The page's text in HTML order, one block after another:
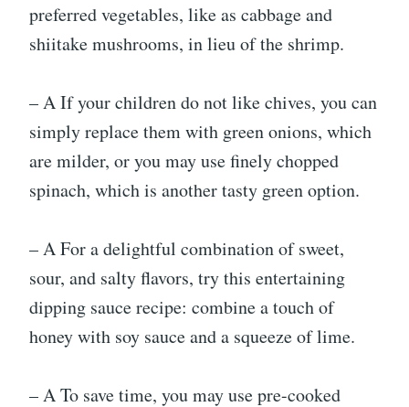
preferred vegetables, like as cabbage and
shiitake mushrooms, in lieu of the shrimp.
– A If your children do not like chives, you can
simply replace them with green onions, which
are milder, or you may use finely chopped
spinach, which is another tasty green option.
– A For a delightful combination of sweet,
sour, and salty flavors, try this entertaining
dipping sauce recipe: combine a touch of
honey with soy sauce and a squeeze of lime.
– A To save time, you may use pre-cooked